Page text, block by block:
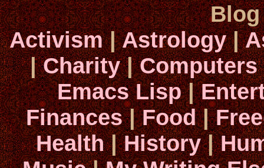
Activism|Astrology|
|Charity|Computers
Emacs Lisp|
Finances|Food|
Health|History|